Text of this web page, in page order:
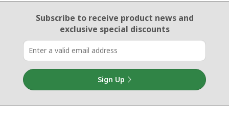
Email Sign Up
Subscribe to receive product newsand
exclusive special discounts
Sign Up